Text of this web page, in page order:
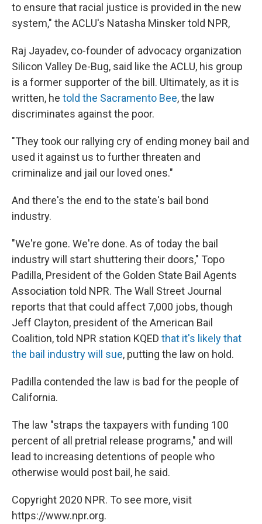
to ensure that racial justice is provided in the new
system," the ACLU's Natasha Minsker told NPR,
Raj Jayadev, co-founder of advocacy organization
Silicon Valley De-Bug, said like the ACLU, his group
is a former supporter of the bill. Ultimately, as it is
written, he told the Sacramento Bee, the law
discriminates against the poor.
"They took our rallying cry of ending money bail and
used it against us to further threaten and
criminalize and jail our loved ones."
And there's the end to the state's bail bond
industry.
"We're gone. We're done. As of today the bail
industry will start shuttering their doors," Topo
Padilla, President of the Golden State Bail Agents
Association told NPR. The Wall Street Journal
reports that that could affect 7,000 jobs, though
Jeff Clayton, president of the American Bail
Coalition, told NPR station KQED that it's likely that
the bail industry will sue, putting the law on hold.
Padilla contended the law is bad for the people of
California.
The law "straps the taxpayers with funding 100
percent of all pretrial release programs," and will
lead to increasing detentions of people who
otherwise would post bail, he said.
Copyright 2020 NPR. To see more, visit
https://www.npr.org.